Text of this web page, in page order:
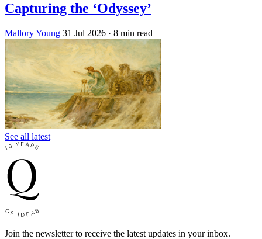
Capturing the ‘Odyssey’
Mallory Young 31 Jul 2026 · 8 min read
See all latest
Join the newsletter to receive the latest updates in your inbox.